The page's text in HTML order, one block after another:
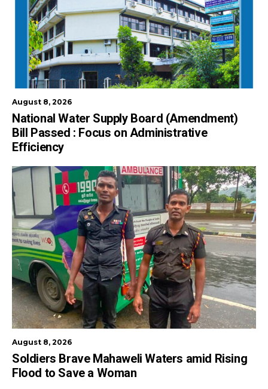
August 8, 2026
National Water Supply Board (Amendment)
Bill Passed : Focus on Administrative
Efficiency
August 8, 2026
Soldiers Brave Mahaweli Waters amid Rising
Flood to Save a Woman